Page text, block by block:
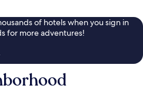
of hotels when you sign in
for more adventures!